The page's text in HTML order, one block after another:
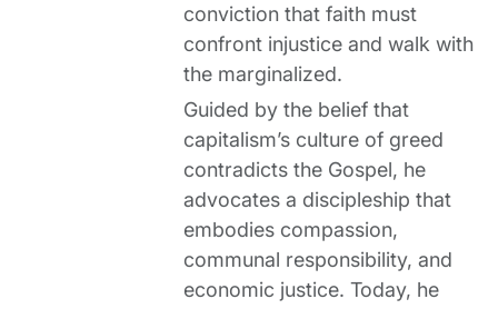
conviction that faith must
confront injustice and walk with
the marginalized.
Guided by the belief that
capitalism’s culture of greed
contradicts the Gospel, he
advocates a discipleship that
embodies compassion,
communal responsibility, and
economic justice. Today, he